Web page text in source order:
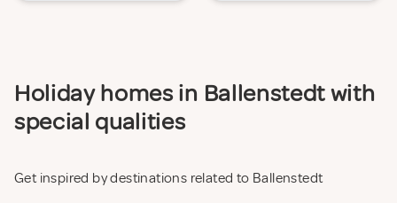
Holiday homes in Ballenstedt with
special qualities
Get inspired by destinations related to Ballenstedt